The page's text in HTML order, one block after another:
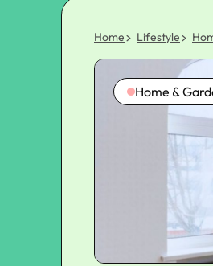
Home Lifestyle
Home &